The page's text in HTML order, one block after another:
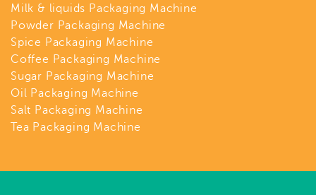
Milk & liquids Packaging Machine
Powder Packaging Machine
Spice Packaging Machine
Coffee Packaging Machine
Sugar Packaging Machine
Oil Packaging Machine
Salt Packaging Machine
Tea Packaging Machine